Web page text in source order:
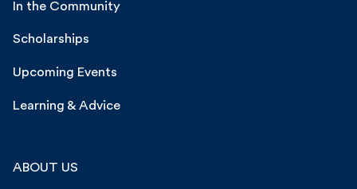
In the Community
Scholarships
Upcoming Events
Learning & Advice
ABOUT US